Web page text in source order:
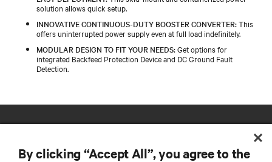
solution allows quick setup.
INNOVATIVE CONTINUOUS-DUTY BOOSTER CONVERTER:This
offers uninterrupted power supply even at full load indefinitely.
MODULAR DESIGN TO FIT YOUR NEEDS:Get options for
integrated Backfeed Protection Device and DC Ground Fault
Detection.
By clicking “Accept All”, you agree to the